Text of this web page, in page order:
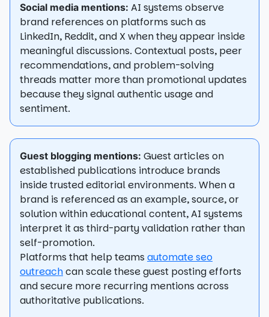
Social media mentions: AI systems observe
brand references on platforms such as
LinkedIn, Reddit, and X when they appear inside
meaningful discussions. Contextual posts, peer
recommendations, and problem-solving
threads matter more than promotional updates
because they signal authentic usage and
sentiment.
Guest blogging mentions: Guest articles on
established publications introduce brands
inside trusted editorial environments. When a
brand is referenced as an example, source, or
solution within educational content, AI systems
interpret it as third-party validation rather than
self-promotion.
Platforms that help teams automate seo
outreachcan scale these guest posting efforts
and secure more recurring mentions across
authoritative publications.